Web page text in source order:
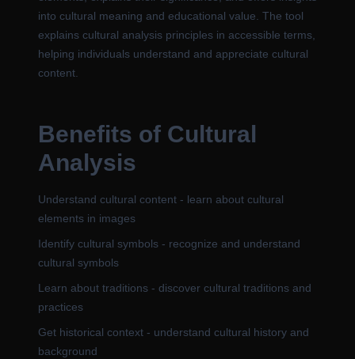
into cultural meaning and educational value. The tool
explains cultural analysis principles in accessible terms,
helping individuals understand and appreciate cultural
content.
Benefits of Cultural
Analysis
Understand cultural content - learn about cultural
elements in images
Identify cultural symbols - recognize and understand
cultural symbols
Learn about traditions - discover cultural traditions and
practices
Get historical context - understand cultural history and
background